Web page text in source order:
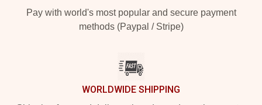
Pay with world's most popular and secure payment
methods (Paypal / Stripe)
WORLDWIDE SHIPPING